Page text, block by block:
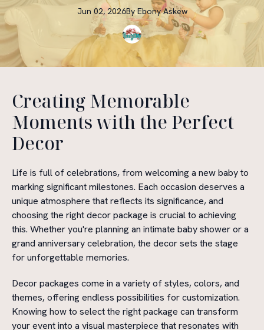
Jun 02, 2026By Ebony Askew
Creating Memorable
Moments with the Perfect
Decor
Life is full of celebrations, from welcoming a new baby to
marking significant milestones. Each occasion deserves a
unique atmosphere that reflects its significance, and
choosing the right decor package is crucial to achieving
this. Whether you're planning an intimate baby shower or a
grand anniversary celebration, the decor sets the stage
for unforgettable memories.
Decor packages come in a variety of styles, colors, and
themes, offering endless possibilities for customization.
Knowing how to select the right package can transform
your event into a visual masterpiece that resonates with